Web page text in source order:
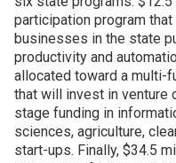
participation program
businesses in the state
productivity and
allocated toward a multi-
that will invest in venture
stage funding in
sciences, agriculture,
start-ups. Finally, $34.5